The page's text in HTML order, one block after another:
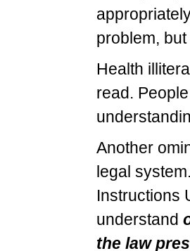
problem,
Health
read.
Another
legal
Instructions
understand
the law